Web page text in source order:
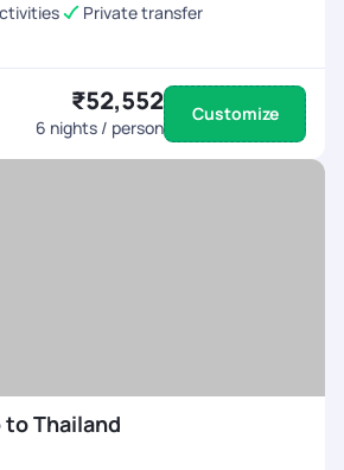
Private transfer
₹52,552
6 nights / person
Customize
to Thailand